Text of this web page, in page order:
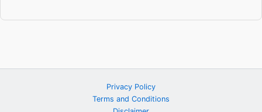
Privacy Policy
Terms and Conditions